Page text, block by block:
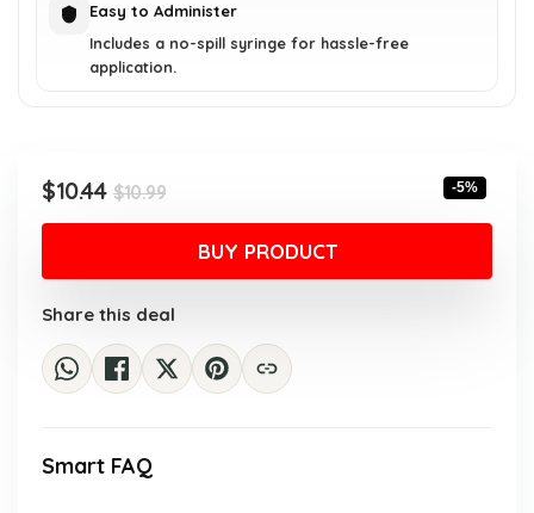
Easy to Administer
Includes a no-spill syringe for hassle-free
application.
$10.99Original
price
was:
$10.99.
$10.44
Current
price
$10.44.
-5%
BUY PRODUCT
Share this deal
Smart FAQ